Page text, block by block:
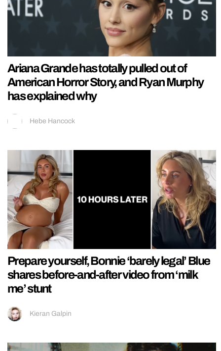
Ariana Grande has totally pulled out of
American Horror Story, and Ryan Murphy
has explained why
Hebe Hancock
Prepare yourself, Bonnie ‘barely legal’ Blue
shares before-and-after video from ‘milk
me’ stunt
Kieran Galpin